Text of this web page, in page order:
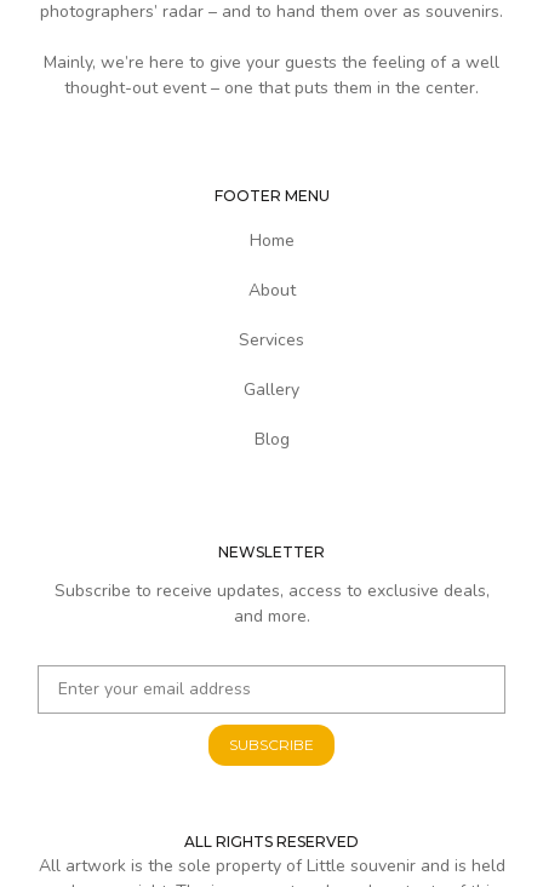
photographers’ radar – and to hand them over as souvenirs.
Mainly, we’re here to give your guests the feeling of a well
thought-out event – one that puts them in the center.
FOOTER MENU
Home
About
Services
Gallery
Blog
NEWSLETTER
Subscribe to receive updates, access to exclusive deals,
and more.
SUBSCRIBE
ALL RIGHTS RESERVED
All artwork is the sole property of Little souvenir and is held